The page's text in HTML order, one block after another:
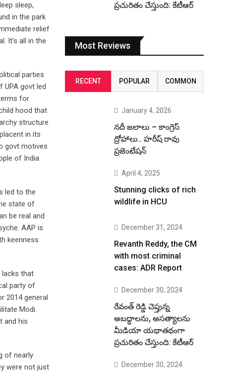
sleep,
in the park
relief
It’s all in the
parties
govt led
for
hood that
structure
in its
govt motives
of India
led to the
state of
be real and
AAP is
keenness
lacks that
party of
2014 general
Modi.
and his
of nearly
were not just
ప్రచురితం చేస్తుంది: కేటీఆర్
Most Reviews
RECENT POPULAR COMMON
January 4, 2026
నదీ జలాలు – కాంగ్రెస్
ద్రోహాలు.. హరీష్ రావు
ప్రజెంటేషన్
April 4, 2025
Stunning clicks of rich
wildlife in HCU
December 31, 2024
Revanth Reddy, the CM
with most criminal
cases: ADR Report
December 30, 2024
రేవంత్ రెడ్డి చెప్తున్న
అబద్ధాలను, అసత్యాలను
మీడియా యథాతథంగా
ప్రచురితం చేస్తుంది: కేటీఆర్
December 30, 2024